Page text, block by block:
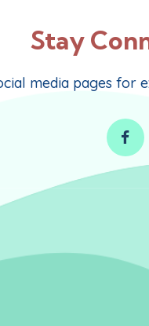
Stay
media pages for
